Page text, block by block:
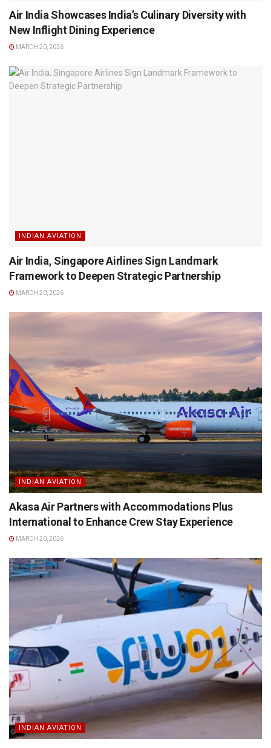
Air India Showcases India’s Culinary Diversity with
New Inflight Dining Experience
MARCH 20, 2026
INDIAN AVIATION
Air India, Singapore Airlines Sign Landmark
Framework to Deepen Strategic Partnership
MARCH 20, 2026
INDIAN AVIATION
Akasa Air Partners with Accommodations Plus
International to Enhance Crew Stay Experience
MARCH 20, 2026
INDIAN AVIATION